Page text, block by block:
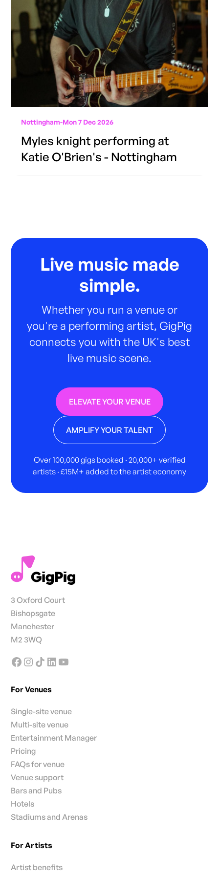
Nottingham-Mon 7 Dec 2026
Myles knight performing at
Katie O'Brien's - Nottingham
Live music made
simple.
Whether you run a venue or
you're a performing artist, GigPig
connects you with the UK's best
live music scene.
ELEVATE YOUR VENUE
AMPLIFY YOUR TALENT
Over 100,000 gigs booked · 20,000+ verified
artists · £15M+ added to the artist economy
3 Oxford Court
Bishopsgate
Manchester
M2 3WQ
For Venues
Single-site venue
Multi-site venue
Entertainment Manager
Pricing
FAQs for venue
Venue support
Bars and Pubs
Hotels
Stadiums and Arenas
For Artists
Artist benefits